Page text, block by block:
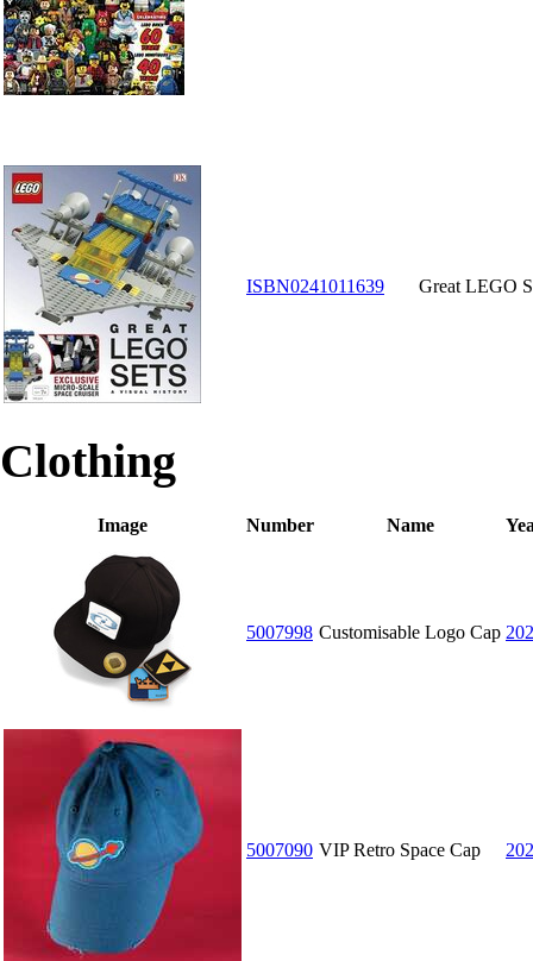
ISBN0241011639 Great LEGO
Clothing
Image Number Name
5007998 Customisable Logo Cap
5007090 VIP Retro Space Cap